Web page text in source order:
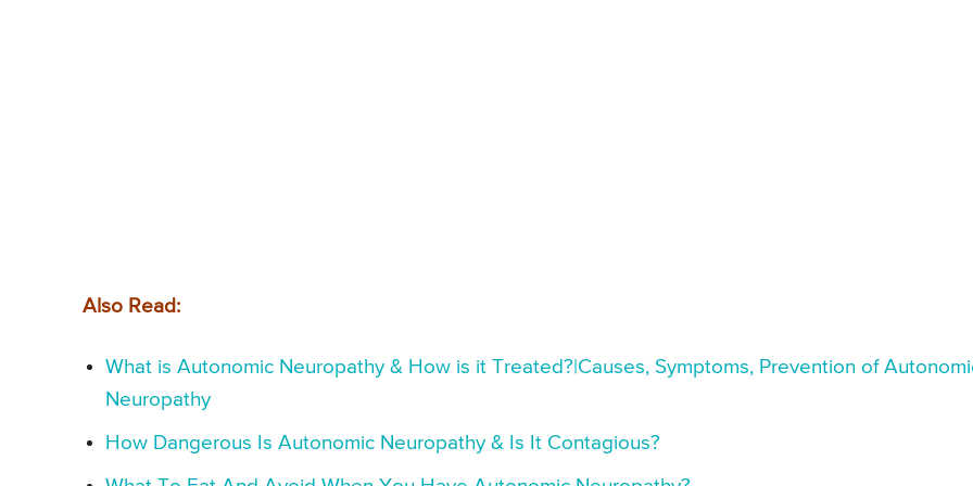
Also Read:
What is Autonomic Neuropathy & How is it Treated?|Causes, Symptoms, Prevention of
Neuropathy
How Dangerous Is Autonomic Neuropathy & Is It Contagious?